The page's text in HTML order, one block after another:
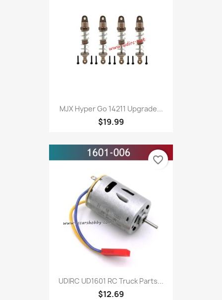
MJX Hyper Go 14211 Upgrade...
$19.99
UDIRC UD1601 RC Truck Parts...
$12.69
favorite_border